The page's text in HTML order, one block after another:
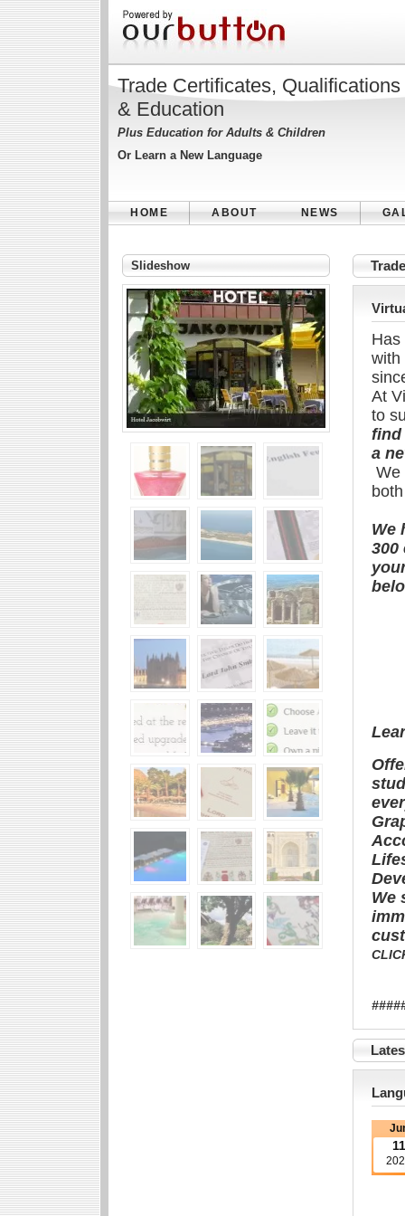
Trade Certificates, Qualifications
& Education
Plus Education for Adults & Children
Or Learn a New Language
HOME ABOUT NEWS
Slideshow
Has
with
At
to
find
a
We
We
300
We
11